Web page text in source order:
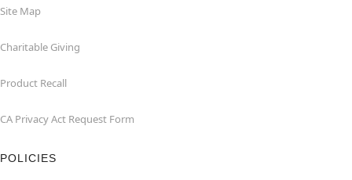
Site Map
Charitable Giving
Product Recall
CA Privacy Act Request Form
POLICIES